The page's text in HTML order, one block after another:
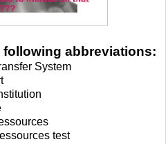
abbreviations:
System
test